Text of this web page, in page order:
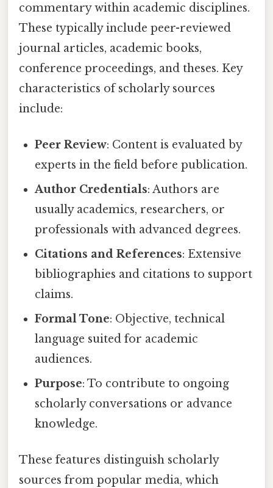
commentary within academic disciplines.
These typically include peer-reviewed
journal articles, academic books,
conference proceedings, and theses. Key
characteristics of scholarly sources
include:
Peer Review: Content is evaluated by
experts in the field before publication.
Author Credentials: Authors are
usually academics, researchers, or
professionals with advanced degrees.
Citations and References: Extensive
bibliographies and citations to support
claims.
Formal Tone: Objective, technical
language suited for academic
audiences.
Purpose: To contribute to ongoing
scholarly conversations or advance
knowledge.
These features distinguish scholarly
sources from popular media, which